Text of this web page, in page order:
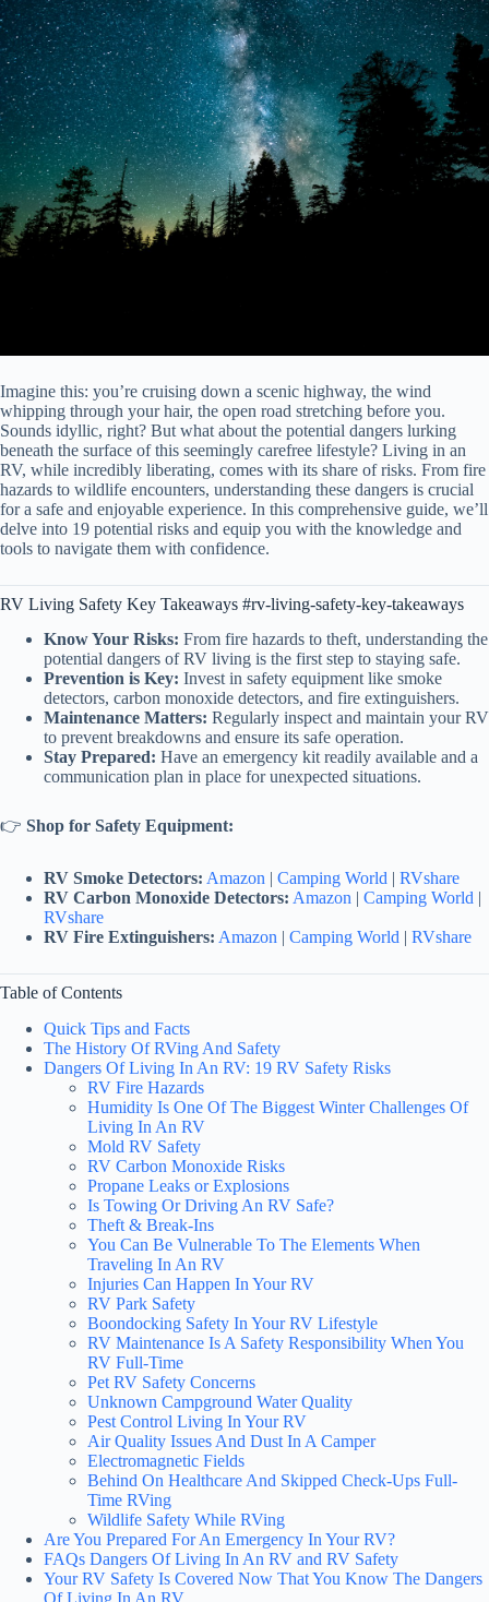
Imagine this: you’re cruising down a scenic highway, the wind
whipping through your hair, the open road stretching before you.
Sounds idyllic, right? But what about the potential dangers lurking
beneath the surface of this seemingly carefree lifestyle? Living in an
RV, while incredibly liberating, comes with its share of risks. From fire
hazards to wildlife encounters, understanding these dangers is crucial
for a safe and enjoyable experience. In this comprehensive guide, we’ll
delve into 19 potential risks and equip you with the knowledge and
tools to navigate them with confidence.
RV Living Safety Key Takeaways #rv-living-safety-key-takeaways
Know Your Risks: From fire hazards to theft, understanding the
potential dangers of RV living is the first step to staying safe.
Prevention is Key: Invest in safety equipment like smoke
detectors, carbon monoxide detectors, and fire extinguishers.
Maintenance Matters: Regularly inspect and maintain your RV
to prevent breakdowns and ensure its safe operation.
Stay Prepared: Have an emergency kit readily available and a
communication plan in place for unexpected situations.
👉 Shop for Safety Equipment:
RV Smoke Detectors: Amazon | Camping World | RVshare
RV Carbon Monoxide Detectors: Amazon | Camping World |
RVshare
RV Fire Extinguishers: Amazon | Camping World | RVshare
Table of Contents
Quick Tips and Facts
The History Of RVing And Safety
Dangers Of Living In An RV: 19 RV Safety Risks
RV Fire Hazards
Humidity Is One Of The Biggest Winter Challenges Of
Living In An RV
Mold RV Safety
RV Carbon Monoxide Risks
Propane Leaks or Explosions
Is Towing Or Driving An RV Safe?
Theft & Break-Ins
You Can Be Vulnerable To The Elements When
Traveling In An RV
Injuries Can Happen In Your RV
RV Park Safety
Boondocking Safety In Your RV Lifestyle
RV Maintenance Is A Safety Responsibility When You
RV Full-Time
Pet RV Safety Concerns
Unknown Campground Water Quality
Pest Control Living In Your RV
Air Quality Issues And Dust In A Camper
Electromagnetic Fields
Behind On Healthcare And Skipped Check-Ups Full-
Time RVing
Wildlife Safety While RVing
Are You Prepared For An Emergency In Your RV?
FAQs Dangers Of Living In An RV and RV Safety
Your RV Safety Is Covered Now That You Know The Dangers